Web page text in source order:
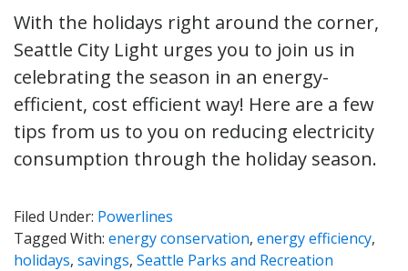
With the holidays right around the corner,
Seattle City Light urges you to join us in
celebrating the season in an energy-
efficient, cost efficient way! Here are a few
tips from us to you on reducing electricity
consumption through the holiday season.
Filed Under: Powerlines
Tagged With: energy conservation, energy efficiency,
holidays, savings, Seattle Parks and Recreation